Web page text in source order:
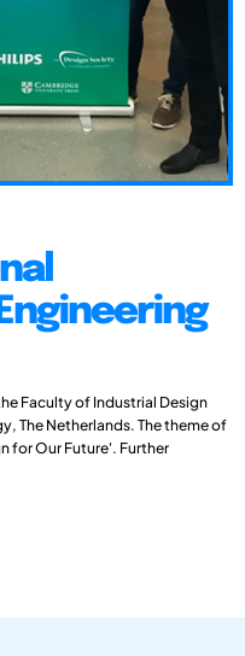
Faculty of Industrial Design
The Netherlands. The theme of
for Our Future'. Further